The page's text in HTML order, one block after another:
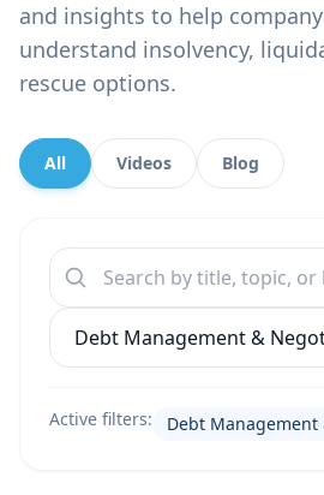
and insights to help
understand insolvency,
rescue options.
All Videos Blog
Search content
Filter by category
Active filters: Debt